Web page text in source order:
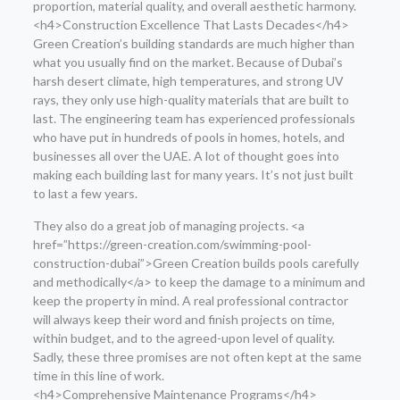
proportion, material quality, and overall aesthetic harmony.
<h4>Construction Excellence That Lasts Decades</h4>
Green Creation’s building standards are much higher than
what you usually find on the market. Because of Dubai’s
harsh desert climate, high temperatures, and strong UV
rays, they only use high-quality materials that are built to
last. The engineering team has experienced professionals
who have put in hundreds of pools in homes, hotels, and
businesses all over the UAE. A lot of thought goes into
making each building last for many years. It’s not just built
to last a few years.
They also do a great job of managing projects. <a
href=”https://green-creation.com/swimming-pool-
construction-dubai”>Green Creation builds pools carefully
and methodically</a> to keep the damage to a minimum and
keep the property in mind. A real professional contractor
will always keep their word and finish projects on time,
within budget, and to the agreed-upon level of quality.
Sadly, these three promises are not often kept at the same
time in this line of work.
<h4>Comprehensive Maintenance Programs</h4>